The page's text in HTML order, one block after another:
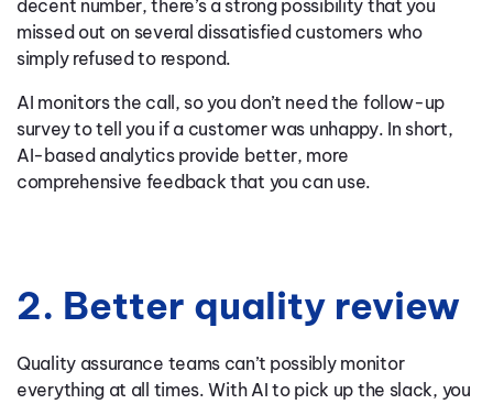
decent number, there’s a strong possibility that you
missed out on several dissatisfied customers who
simply refused to respond.
AI monitors the call, so you don’t need the follow-up
survey to tell you if a customer was unhappy. In short,
AI-based analytics provide better, more
comprehensive feedback that you can use.
2. Better quality review
Quality assurance teams can’t possibly monitor
everything at all times. With AI to pick up the slack, you